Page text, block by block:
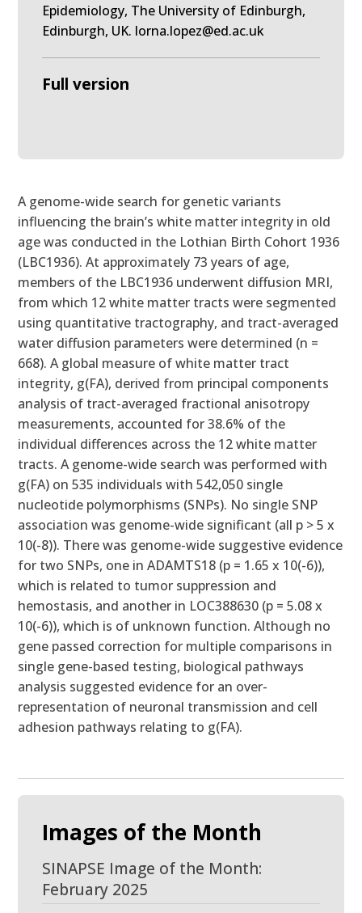
Epidemiology, The University of Edinburgh,
Edinburgh, UK. lorna.lopez@ed.ac.uk
Full version
A genome-wide search for genetic variants
influencing the brain’s white matter integrity in old
age was conducted in the Lothian Birth Cohort 1936
(LBC1936). At approximately 73 years of age,
members of the LBC1936 underwent diffusion MRI,
from which 12 white matter tracts were segmented
using quantitative tractography, and tract-averaged
water diffusion parameters were determined (n =
668). A global measure of white matter tract
integrity, g(FA), derived from principal components
analysis of tract-averaged fractional anisotropy
measurements, accounted for 38.6% of the
individual differences across the 12 white matter
tracts. A genome-wide search was performed with
g(FA) on 535 individuals with 542,050 single
nucleotide polymorphisms (SNPs). No single SNP
association was genome-wide significant (all p > 5 x
10(-8)). There was genome-wide suggestive evidence
for two SNPs, one in ADAMTS18 (p = 1.65 x 10(-6)),
which is related to tumor suppression and
hemostasis, and another in LOC388630 (p = 5.08 x
10(-6)), which is of unknown function. Although no
gene passed correction for multiple comparisons in
single gene-based testing, biological pathways
analysis suggested evidence for an over-
representation of neuronal transmission and cell
adhesion pathways relating to g(FA).
Images of the Month
SINAPSE Image of the Month:
February 2025